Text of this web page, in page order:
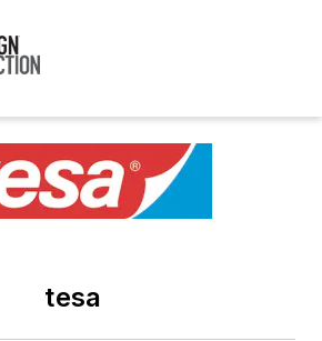
tesa